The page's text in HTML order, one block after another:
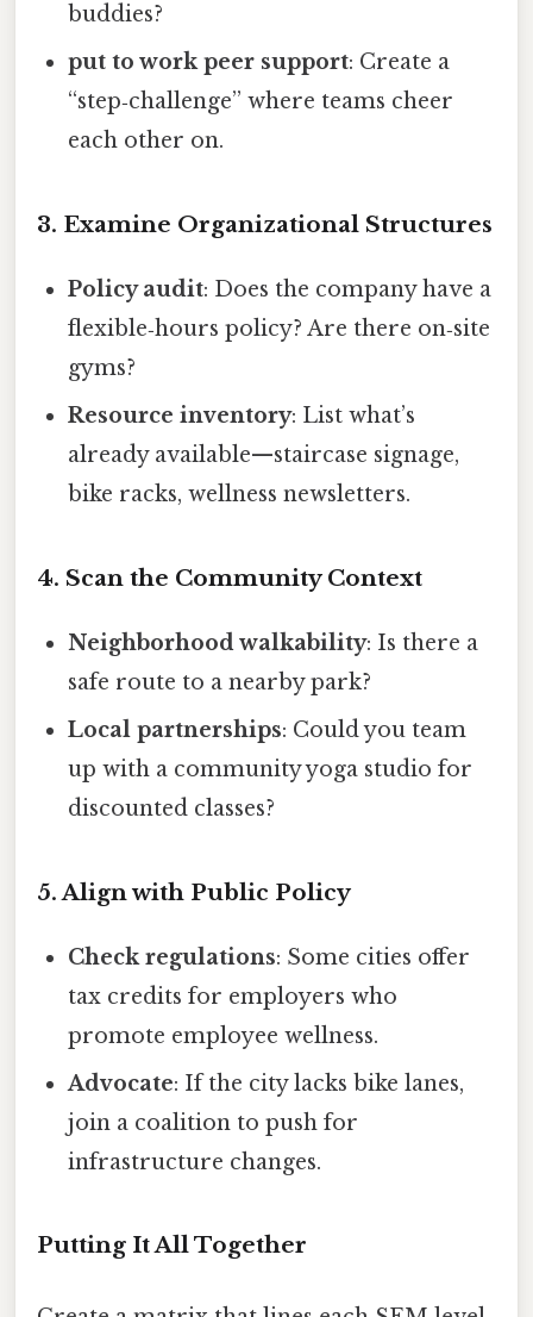
buddies?
put to work peer support: Create a
“step‑challenge” where teams cheer
each other on.
3. Examine Organizational Structures
Policy audit: Does the company have a
flexible‑hours policy? Are there on‑site
gyms?
Resource inventory: List what’s
already available—staircase signage,
bike racks, wellness newsletters.
4. Scan the Community Context
Neighborhood walkability: Is there a
safe route to a nearby park?
Local partnerships: Could you team
up with a community yoga studio for
discounted classes?
5. Align with Public Policy
Check regulations: Some cities offer
tax credits for employers who
promote employee wellness.
Advocate: If the city lacks bike lanes,
join a coalition to push for
infrastructure changes.
Putting It All Together